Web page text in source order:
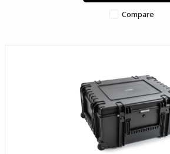
Compare